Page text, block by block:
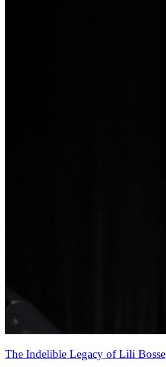
The Indelible Legacy of Lili Bosse